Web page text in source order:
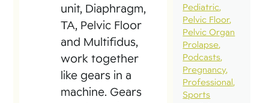
unit, Diaphragm,
TA, Pelvic Floor
and Multifidus,
work together
like gears in a
machine. Gears
Pediatric
Pelvic Floor
Pelvic Organ
Prolapse
Podcasts
Pregnancy
Professional
Sports